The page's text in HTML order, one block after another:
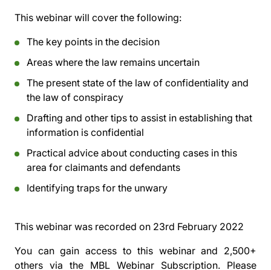
This webinar will cover the following:
The key points in the decision
Areas where the law remains uncertain
The present state of the law of confidentiality and
the law of conspiracy
Drafting and other tips to assist in establishing that
information is confidential
Practical advice about conducting cases in this
area for claimants and defendants
Identifying traps for the unwary
This webinar was recorded on 23rd February 2022
You can gain access to this webinar and 2,500+
others via the MBL Webinar Subscription. Please